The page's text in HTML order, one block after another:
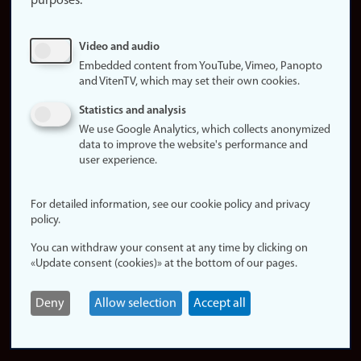
Update
consent
policy
statement (in
Login
Edit your
employee
page
Video and audio
Embedded content from YouTube, Vimeo, Panopto
and VitenTV, which may set their own cookies.
Statistics and analysis
We use Google Analytics, which collects anonymized
data to improve the website's performance and
user experience.
For detailed information, see our cookie policy and privacy
policy.
You can withdraw your consent at any time by clicking on
«Update consent (cookies)» at the bottom of our pages.
Deny Allow selection Accept all